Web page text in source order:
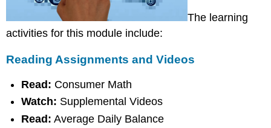
The learning
activities for this module include:
Reading Assignments and Videos
Read: Consumer Math
Watch: Supplemental Videos
Read: Average Daily Balance